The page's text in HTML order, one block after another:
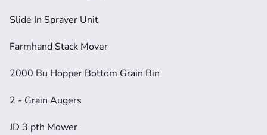
Slide In Sprayer Unit
Farmhand Stack Mover
2000 Bu Hopper Bottom Grain Bin
2 - Grain Augers
JD 3 pth Mower